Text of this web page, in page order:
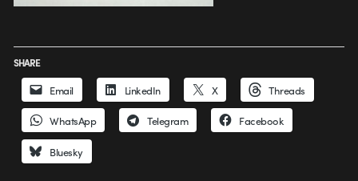
SHARE
Email LinkedIn X Threads
WhatsApp Telegram Facebook
Bluesky